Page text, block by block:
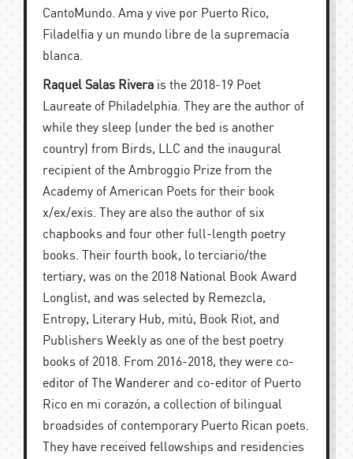
CantoMundo. Ama y vive por Puerto Rico,
Filadelfia y un mundo libre de la supremacía
blanca.
Raquel Salas Rivera is the 2018-19 Poet
Laureate of Philadelphia. They are the author of
while they sleep (under the bed is another
country) from Birds, LLC and the inaugural
recipient of the Ambroggio Prize from the
Academy of American Poets for their book
x/ex/exis. They are also the author of six
chapbooks and four other full-length poetry
books. Their fourth book, lo terciario/the
tertiary, was on the 2018 National Book Award
Longlist, and was selected by Remezcla,
Entropy, Literary Hub, mitú, Book Riot, and
Publishers Weekly as one of the best poetry
books of 2018. From 2016-2018, they were co-
editor of The Wanderer and co-editor of Puerto
Rico en mi corazón, a collection of bilingual
broadsides of contemporary Puerto Rican poets.
They have received fellowships and residencies